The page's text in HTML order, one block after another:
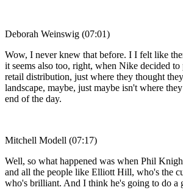
Deborah Weinswig (07:01)
Wow, I never knew that before. I I felt like
it seems also too, right, when Nike decided
retail distribution, just where they thought
landscape, maybe, just maybe isn't where
end of the day.
Mitchell Modell (07:17)
Well, so what happened was when Phil
and all the people like Elliott Hill, who's the
who's brilliant. And I think he's going to do a